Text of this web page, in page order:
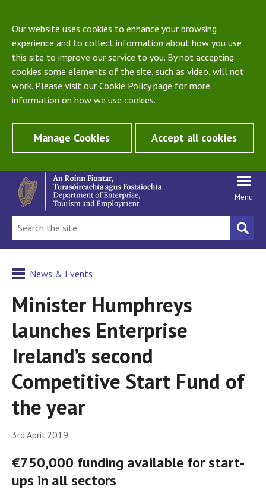
Our website uses cookies to enhance your browsing
experience and to collect information about how you use
this site to improve our service to you. By not accepting
cookies some elements of the site, such as video, will not
work. Please visit our Cookie Policypage for more
information on how we use cookies.
Manage Cookies Accept all cookies
Menu
News & Events
Minister Humphreys
launches Enterprise
Ireland’s second
Competitive Start Fund of
the year
3rd April 2019
€750,000 funding available for start-
ups in all sectors